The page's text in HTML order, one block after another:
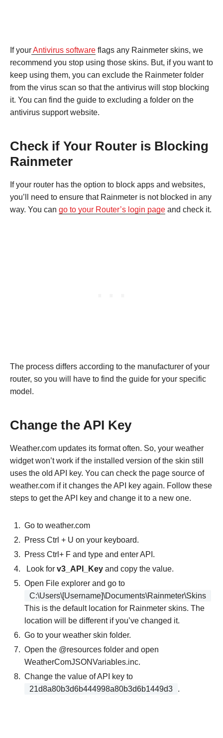
If yourAntivirus software flags any Rainmeter skins, we
recommend you stop using those skins. But, if you want to
keep using them, you can exclude the Rainmeter folder
from the virus scan so that the antivirus will stop blocking
it. You can find the guide to excluding a folder on the
antivirus support website.
Check if Your Router is Blocking
Rainmeter
If your router has the option to block apps and websites,
you’ll need to ensure that Rainmeter is not blocked in any
way. You can go to your Router’s login page and check it.
The process differs according to the manufacturer of your
router, so you will have to find the guide for your specific
model.
Change the API Key
Weather.com updates its format often. So, your weather
widget won’t work if the installed version of the skin still
uses the old API key. You can check the page source of
weather.com if it changes the API key again. Follow these
steps to get the API key and change it to a new one.
Go to weather.com
Press Ctrl + U on your keyboard.
Press Ctrl+ F and type and enter API.
Look for v3_API_Key and copy the value.
Open File explorer and go to
C:\Users\[Username]\Documents\Rainmeter\Skins
This is the default location for Rainmeter skins. The
location will be different if you’ve changed it.
Go to your weather skin folder.
Open the @resources folder and open
WeatherComJSONVariables.inc.
Change the value of API key to
21d8a80b3d6b444998a80b3d6b1449d3
.